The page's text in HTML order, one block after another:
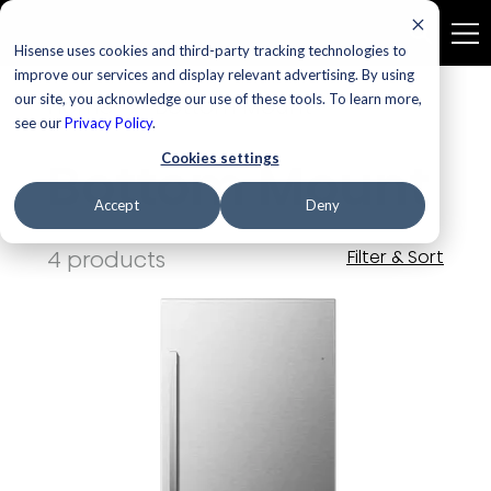
Hisense uses cookies and third-party tracking technologies to
improve our services and display relevant advertising. By using
our site, you acknowledge our use of these tools. To learn more,
see ourPrivacy Policy.
Cookies settings
Accept Deny
Home Bottom Mount
Bottom Mount
4 products Filter & Sort